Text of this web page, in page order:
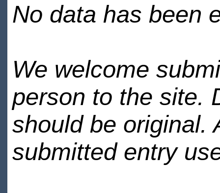
No data has been
We welcome
person to the site.
should be original.
submitted entry